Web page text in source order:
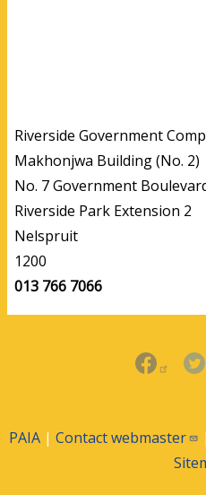
Riverside Government
Makhonjwa Building (No. 2)
No. 7 Government
Riverside Park Extension 2
Nelspruit
1200
013 766 7066
PAIA| Contactwebmaster |